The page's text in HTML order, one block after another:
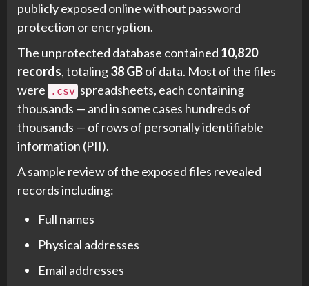
publicly exposed online without password
protection or encryption.
The unprotected database contained 10,820
records, totaling38 GBof data. Most of the files
were
.csv spreadsheets, each containing
thousands — and in some cases hundreds of
thousands — of rows of personally identifiable
information (PII).
A sample review of the exposed files revealed
records including:
Full names
Physical addresses
Email addresses